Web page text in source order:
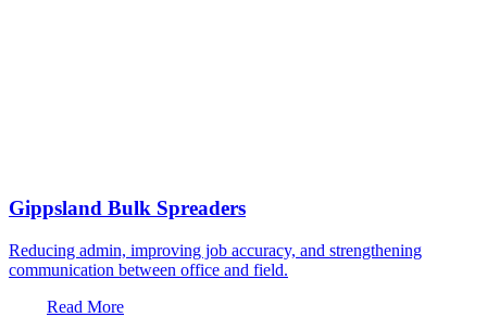
Gippsland Bulk Spreaders
Reducing admin, improving job accuracy, and strengthening
communication between office and field.
Read More